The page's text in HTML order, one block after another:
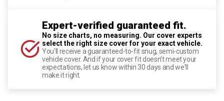
Expert-verified guaranteed fit.
No size charts, no measuring. Our cover experts
select the right size cover for your exact vehicle.
You'll receive a guaranteed-to-fit snug, semi-custom
vehicle cover. And if your cover fit doesn't meet your
expectations, let us know within 30 days and we'll
make it right.